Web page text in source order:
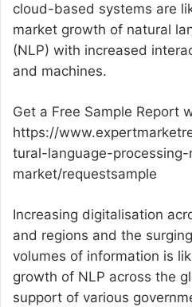
cloud-based systems are
market growth of natural
(NLP) with increased
and machines.
Get a Free Sample Report
https://
tural-language-processing-
market/requestsample
Increasing digitalisation
and regions and the
volumes of information is
growth of NLP across the
support of various